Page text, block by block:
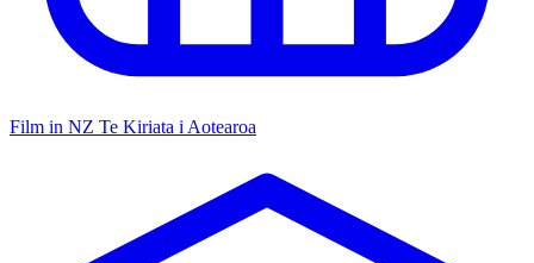
Film in NZ Te Kiriata i Aotearoa